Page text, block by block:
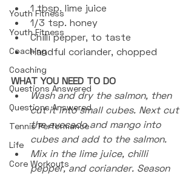
Youth Fitness
Youth Fitness
Coaching
Coaching
Questions Answered
Questions Answered
Tennis Performance
Life
Core Workouts
1 tbsp. lime juice
1/3 tsp. honey
Chilli pepper, to taste
Handful coriander, chopped
WHAT YOU NEED TO DO
Wash and dry the salmon, then
cut it into small cubes. Next cut
the avocado and mango into
cubes and add to the salmon.
Mix in the lime juice, chilli
pepper, and coriander. Season